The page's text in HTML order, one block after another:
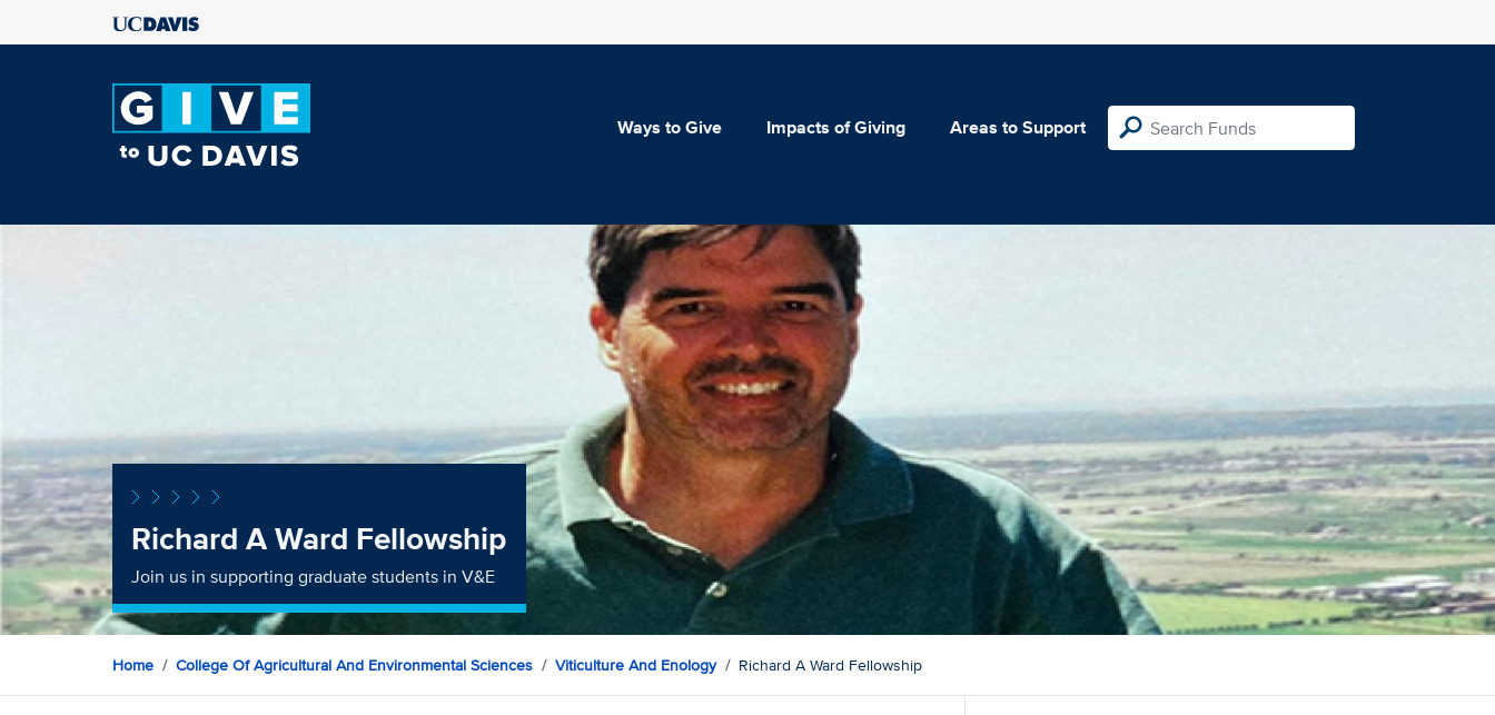
Ways to Give Impacts of Giving Areas to Support
Richard A Ward Fellowship
Join us in supporting graduate students in V&E
Home College Of Agricultural And Environmental Sciences Viticulture And Enology Richard A Ward Fellowship